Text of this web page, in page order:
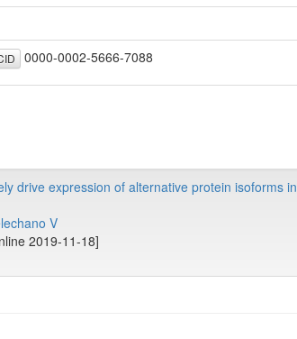
0000-0002-5666-7088
drive expression of alternative protein isoforms in
V
2019-11-18]